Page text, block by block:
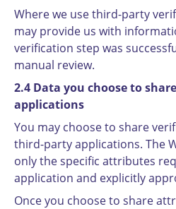
Where we use third-party
may provide us with
verification step was
manual review.
2.4 Data you choose to
applications
You may choose to share
third-party applications. The
only the specific attributes
application and explicitly
Once you choose to share